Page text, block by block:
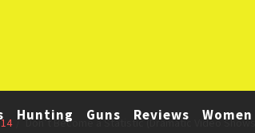
Hunting Guns Reviews
14 Don’t Become a Statistic (Dramatic Video